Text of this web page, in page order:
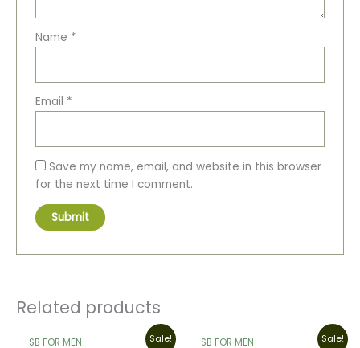
Name *
Email *
Save my name, email, and website in this browser
for the next time I comment.
Related products
Sale!
SB FOR MEN
Current
Sale!
SB FOR MEN
Current